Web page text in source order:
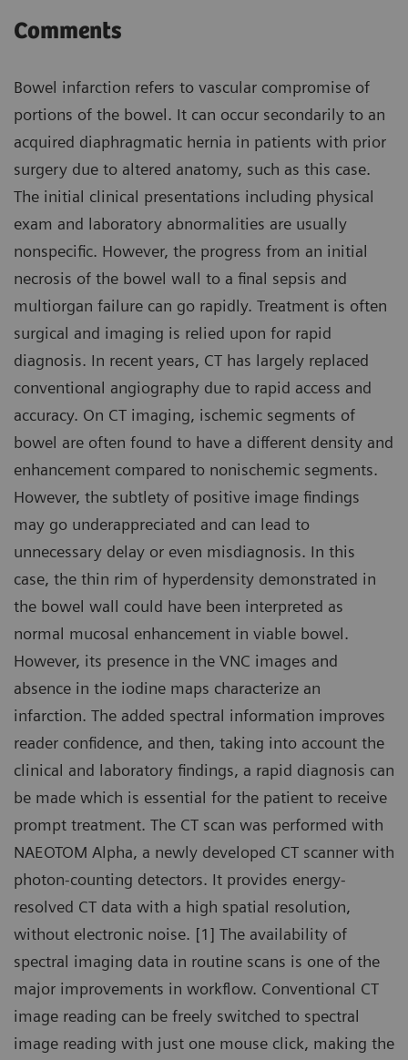
Comments
Bowel infarction refers to vascular compromise of
portions of the bowel. It can occur secondarily to an
acquired diaphragmatic hernia in patients with prior
surgery due to altered anatomy, such as this case.
The initial clinical presentations including physical
exam and laboratory abnormalities are usually
nonspecific. However, the progress from an initial
necrosis of the bowel wall to a final sepsis and
multiorgan failure can go rapidly. Treatment is often
surgical and imaging is relied upon for rapid
diagnosis. In recent years, CT has largely replaced
conventional angiography due to rapid access and
accuracy. On CT imaging, ischemic segments of
bowel are often found to have a different density and
enhancement compared to nonischemic segments.
However, the subtlety of positive image findings
may go underappreciated and can lead to
unnecessary delay or even misdiagnosis. In this
case, the thin rim of hyperdensity demonstrated in
the bowel wall could have been interpreted as
normal mucosal enhancement in viable bowel.
However, its presence in the VNC images and
absence in the iodine maps characterize an
infarction. The added spectral information improves
reader confidence, and then, taking into account the
clinical and laboratory findings, a rapid diagnosis can
be made which is essential for the patient to receive
prompt treatment. The CT scan was performed with
NAEOTOM Alpha, a newly developed CT scanner with
photon-counting detectors. It provides energy-
resolved CT data with a high spatial resolution,
without electronic noise. [1] The availability of
spectral imaging data in routine scans is one of the
major improvements in workflow. Conventional CT
image reading can be freely switched to spectral
image reading with just one mouse click, making the